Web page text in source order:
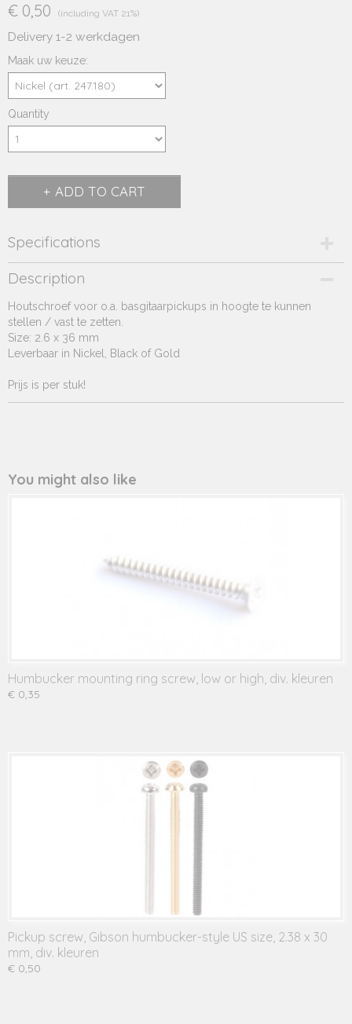
€ 0,50 (including VAT 21%)
Delivery 1-2 werkdagen
Maak uw keuze:
Quantity
ADD TO CART
Specifications
Product code
247.18*
Supplier product code
247.18*
Description
Houtschroef voor o.a. basgitaarpickups in hoogte te kunnen
stellen / vast te zetten.
Size: 2.6 x 36 mm
Leverbaar in Nickel, Black of Gold
Prijs is per stuk!
You might also like
Humbucker mounting ring screw, low or high, div. kleuren
€ 0,35
Pickup screw, Gibson humbucker-style US size, 2.38 x 30
mm, div. kleuren
€ 0,50